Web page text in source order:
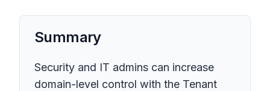
Summary
Security and IT admins can increase
domain-level control with the Tenant